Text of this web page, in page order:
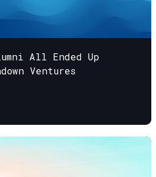
All Ended Up
Ventures